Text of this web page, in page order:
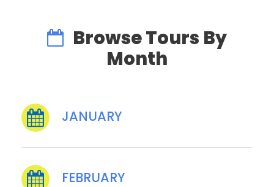
Browse Tours By
Month
JANUARY
FEBRUARY